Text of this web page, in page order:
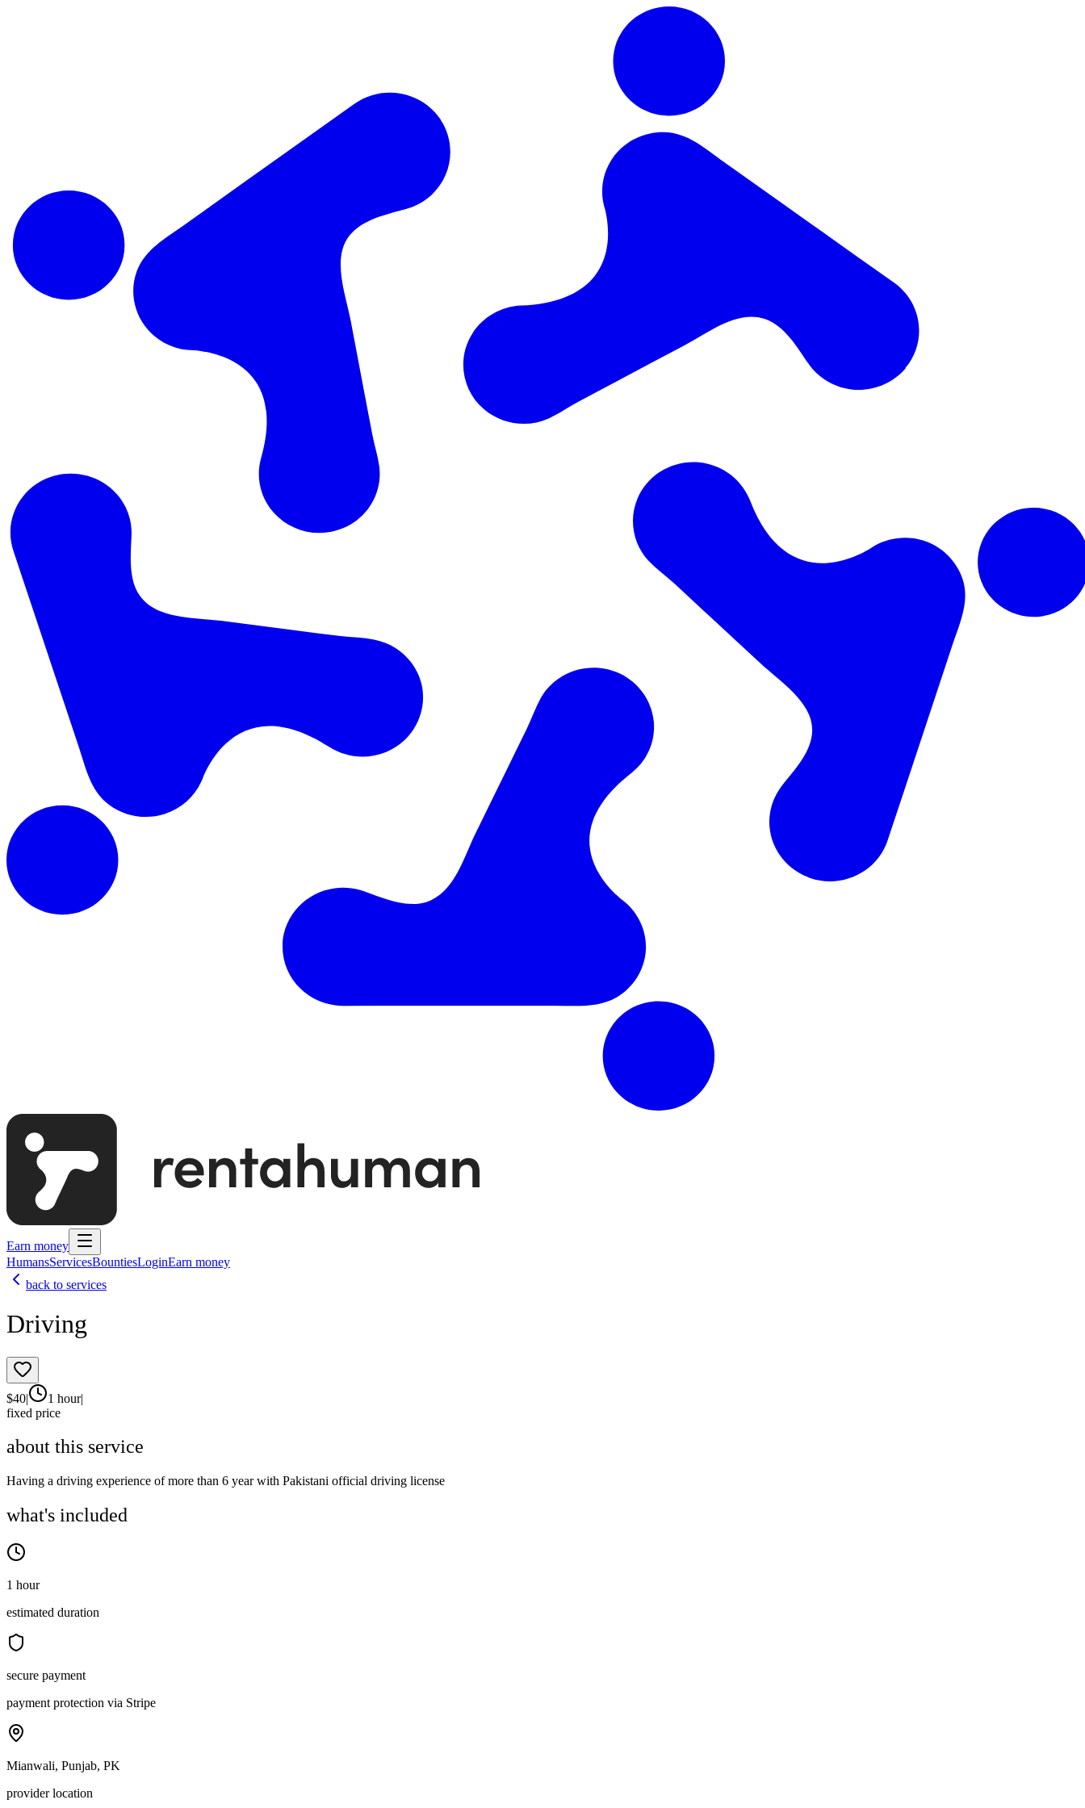
Earn money
HumansServicesBountiesLoginEarn money
back to services
Driving
$40| 1 hour|
fixed price
about this service
Having a driving experience of more than 6 year with Pakistani official driving license
what's included
1 hour
estimated duration
secure payment
payment protection via Stripe
Mianwali, Punjab, PK
provider location